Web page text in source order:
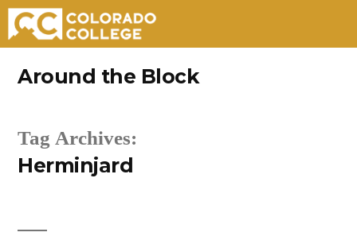
Around the Block
Tag Archives:
Herminjard